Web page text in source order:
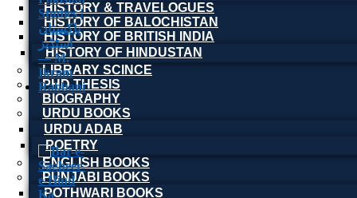
HISTORY & TRAVELOGUES
HISTORY OF BALOCHISTAN
HISTORY OF BRITISH INDIA
HISTORY OF HINDUSTAN
LIBRARY SCINCE
PHD THESIS
BIOGRAPHY
URDU BOOKS
URDU ADAB
POETRY
ENGLISH BOOKS
PUNJABI BOOKS
POTHWARI BOOKS